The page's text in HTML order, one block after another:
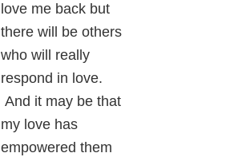
love me back but
there will be others
who will really
respond in love.
And it may be that
my love has
empowered them